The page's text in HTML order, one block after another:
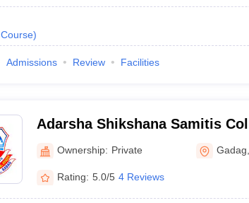
Course)
Admissions Review Facilities
Adarsha Shikshana Samitis
Commerce, Betgeri
Ownership: Private Gadag
Rating: 5.0/5 4 Reviews